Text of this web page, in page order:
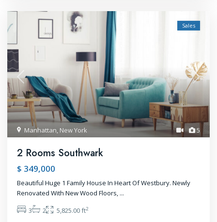
5
Manhattan, New York
Sales
2 Rooms Southwark
$ 349,000
Beautiful Huge 1 Family House In Heart Of Westbury. Newly
Renovated With New Wood Floors, ...
3
2 5,825.00 ft2